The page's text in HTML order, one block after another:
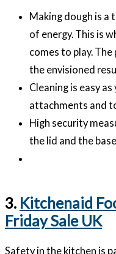
Making dough is a
of energy. This is
comes to play.
the envisioned
Cleaning is easy
attachments and
High security
the lid and the
3. Kitchenaid
Friday Sale UK
Safety in the kitchen is